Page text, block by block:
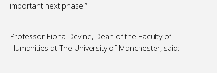
important next phase.”
Professor Fiona Devine, Dean of the Faculty of
Humanities at The University of Manchester, said: